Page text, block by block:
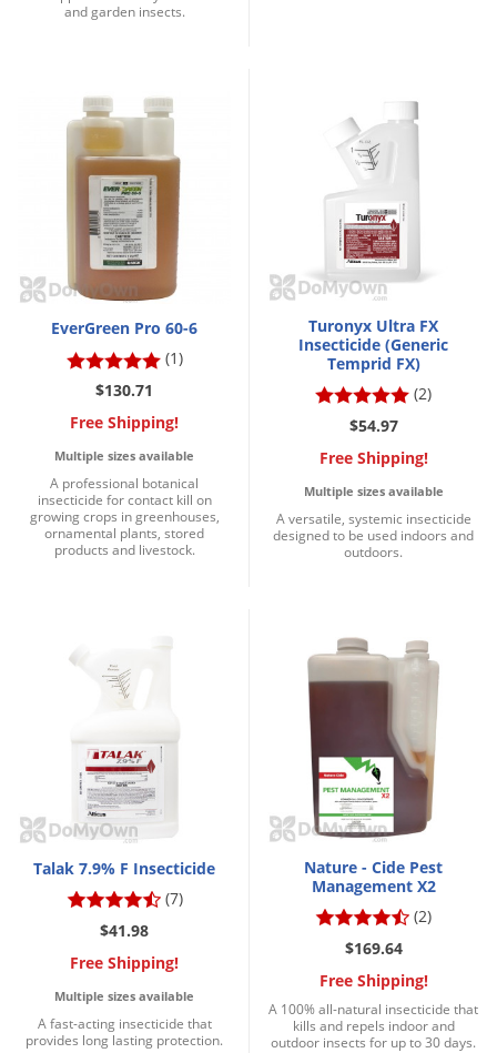
and garden insects.
EverGreen Pro 60-6
(1)
$130.71
Free Shipping!
Multiple sizes available
A professional botanical
insecticide for contact kill on
growing crops in greenhouses,
ornamental plants, stored
products and livestock.
Turonyx Ultra FX
Insecticide (Generic
Temprid FX)
(2)
$54.97
Free Shipping!
Multiple sizes available
A versatile, systemic insecticide
designed to be used indoors and
outdoors.
Talak 7.9% F Insecticide
(7)
$41.98
Free Shipping!
Multiple sizes available
A fast-acting insecticide that
provides long lasting protection.
Nature - Cide Pest
Management X2
(2)
$169.64
Free Shipping!
A 100% all-natural insecticide that
kills and repels indoor and
outdoor insects for up to 30 days.
Voles
Weevils
White Flies
White Grubs
Yellow Jackets